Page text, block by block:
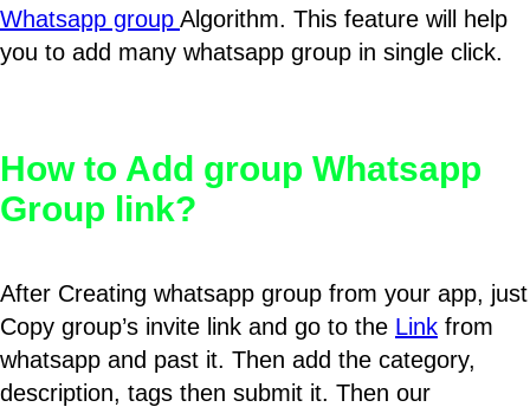
Whatsapp group Algorithm. This feature will help
you to add many whatsapp group in single click.
How to Add group Whatsapp
Group link?
After Creating whatsapp group from your app, just
Copy group’s invite link and go to the Link from
whatsapp and past it. Then add the category,
description, tags then submit it. Then our